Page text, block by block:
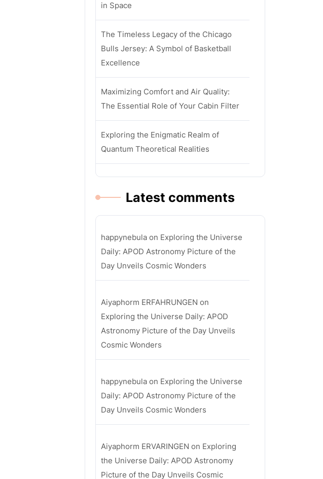
in Space
The Timeless Legacy of the Chicago
Bulls Jersey: A Symbol of Basketball
Excellence
Maximizing Comfort and Air Quality:
The Essential Role of Your Cabin Filter
Exploring the Enigmatic Realm of
Quantum Theoretical Realities
Latest comments
happynebula on Exploring the Universe
Daily: APOD Astronomy Picture of the
Day Unveils Cosmic Wonders
Aiyaphorm ERFAHRUNGEN on
Exploring the Universe Daily: APOD
Astronomy Picture of the Day Unveils
Cosmic Wonders
happynebula on Exploring the Universe
Daily: APOD Astronomy Picture of the
Day Unveils Cosmic Wonders
Aiyaphorm ERVARINGEN on Exploring
the Universe Daily: APOD Astronomy
Picture of the Day Unveils Cosmic